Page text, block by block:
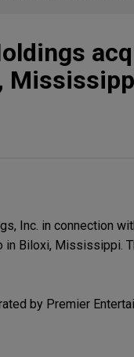
Inc. in connection
in Biloxi, Mississippi.
by Premier